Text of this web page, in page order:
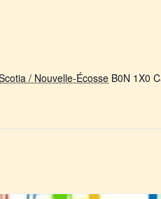
/ Nouvelle-Écosse B0N 1X0